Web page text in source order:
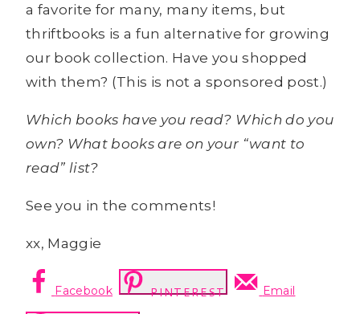
a favorite for many, many items, but
thriftbooks is a fun alternative for growing
our book collection. Have you shopped
with them? (This is not a sponsored post.)
Which books have you read? Which do you
own? What books are on your “want to
read” list?
See you in the comments!
xx, Maggie
Facebook PINTEREST Email